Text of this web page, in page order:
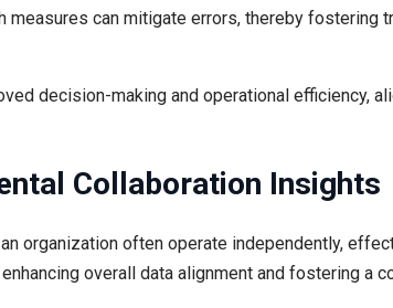
measures can mitigate errors, thereby fostering
decision-making and operational efficiency,
Collaboration Insights
organization often operate independently,
overall data alignment and fostering a